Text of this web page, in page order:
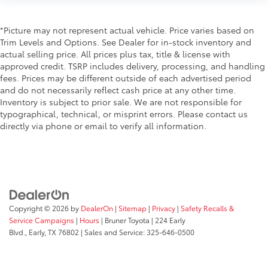
LED Headlamps
Fog Lights
Running Boards
Alloy Wheels
*Picture may not represent actual vehicle. Price varies based on
Trim Levels and Options. See Dealer for in-stock inventory and
actual selling price. All prices plus tax, title & license with
approved credit. TSRP includes delivery, processing, and handling
fees. Prices may be different outside of each advertised period
and do not necessarily reflect cash price at any other time.
Inventory is subject to prior sale. We are not responsible for
typographical, technical, or misprint errors. Please contact us
directly via phone or email to verify all information.
Copyright © 2026 by DealerOn | Sitemap | Privacy | Safety Recalls &
Service Campaigns | Hours | Bruner Toyota | 224 Early
Blvd.,
Early, TX76802 | Sales and Service:325-646-0500